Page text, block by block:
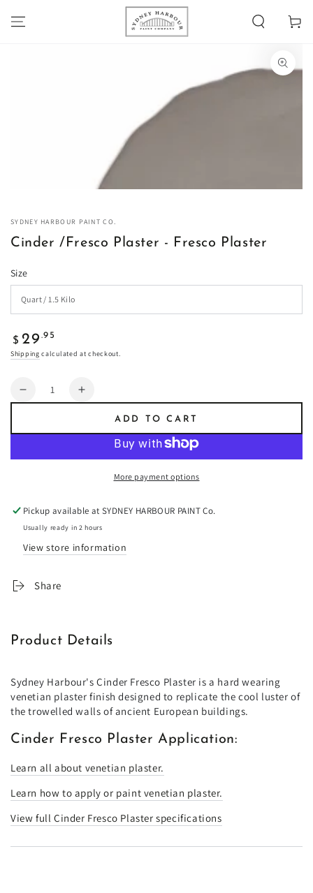
CONTENT
Cart
SYDNEY HARBOUR PAINT CO.
Cinder /Fresco Plaster - Fresco Plaster
Size
Regular
price
$ 29 .95
Shipping calculated at checkout.
Quantity
Decrease
Plaster
Increase
Cinder
Plaster
ADD TO CART
More payment options
Pickup available atSYDNEY HARBOUR PAINT Co.
Usually ready in 2 hours
View store information
Share
Product Details
Sydney Harbour's Cinder Fresco Plaster is a hard wearing
venetian plaster finish designed to replicate the cool luster of
the trowelled walls of ancient European buildings.
Cinder Fresco Plaster Application:
Learn all about venetian plaster.
Learn how to apply or paint venetian plaster.
View full Cinder Fresco Plaster specifications